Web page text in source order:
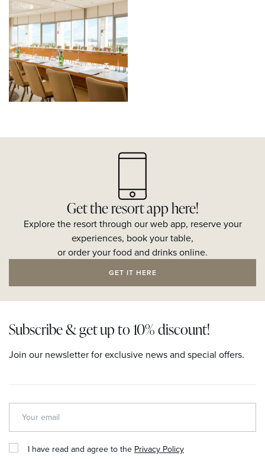
Get the resort app here!
Explore the resort through our web app, reserve your
experiences, book your table,
or order your food and drinks online.
GET IT HERE
Subscribe & get up to 10% discount!
Join our newsletter for exclusive news and special offers.
I have read and agree to the Privacy Policy